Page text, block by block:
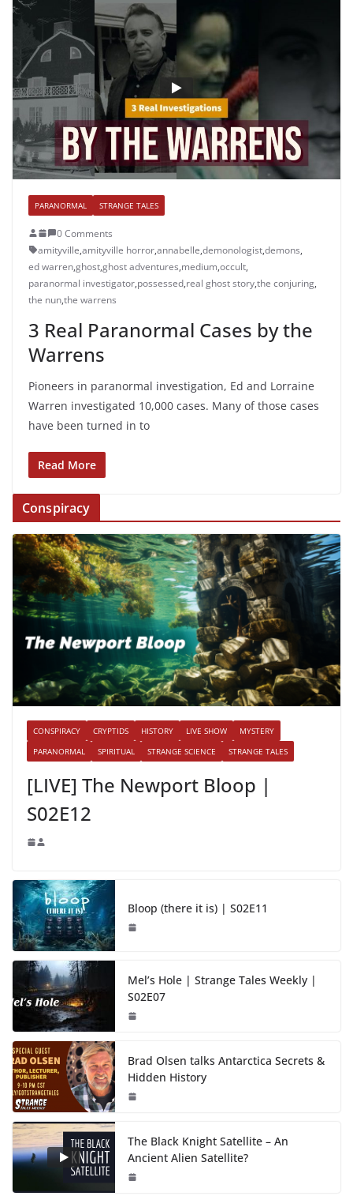
PARANORMAL STRANGE TALES
0 Comments
amityville,amityville horror,annabelle,demonologist,demons,
ed warren,ghost,ghost adventures,medium,occult,
paranormal investigator,possessed,real ghost story,the conjuring,
the nun,the warrens
3 Real Paranormal Cases by the
Warrens
Pioneers in paranormal investigation, Ed and Lorraine
Warren investigated 10,000 cases. Many of those cases
have been turned in to
Read More
Conspiracy
CONSPIRACY CRYPTIDS HISTORY LIVE SHOW
MYSTERY
PARANORMAL
SPIRITUAL STRANGE SCIENCE STRANGE TALES
[LIVE] The Newport Bloop |
S02E12
Bloop (there it is) | S02E11
Mel’s Hole | Strange Tales Weekly |
S02E07
Brad Olsen talks Antarctica Secrets &
Hidden History
The Black Knight Satellite – An
Ancient Alien Satellite?